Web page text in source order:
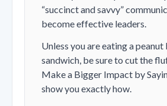
“succinct and savvy”
become effective leaders.
Unless you are eating a
sandwich, be sure to cut the
Make a Bigger Impact by
show you exactly how.